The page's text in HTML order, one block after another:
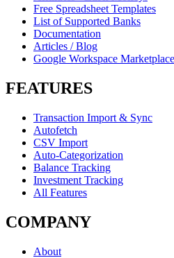
Free Spreadsheet Templates
List of Supported Banks
Documentation
Articles / Blog
Google Workspace
FEATURES
Transaction Import & Sync
Autofetch
CSV Import
Auto-Categorization
Balance Tracking
Investment Tracking
All Features
COMPANY
About